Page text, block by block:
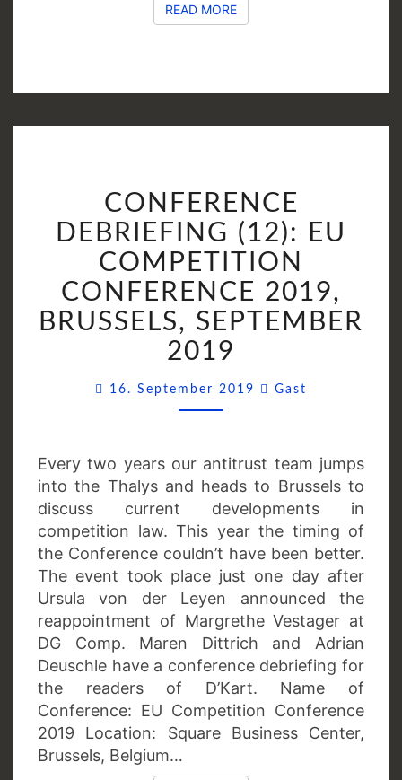
READ MOREREAD MORE
DEBRIEFING
(12):
EU
COMPETITION
CONFERENCE
2019,
BRUSSELS,
SEPTEMBER
2019
CONFERENCE
DEBRIEFING (12): EU
COMPETITION
CONFERENCE 2019,
BRUSSELS, SEPTEMBER
2019
16. September 2019 Gast
Every two years our antitrust team jumps
into the Thalys and heads to Brussels to
discuss current developments in
competition law. This year the timing of
the Conference couldn’t have been better.
The event took place just one day after
Ursula von der Leyen announced the
reappointment of Margrethe Vestager at
DG Comp. Maren Dittrich and Adrian
Deuschle have a conference debriefing for
the readers of D’Kart. Name of
Conference: EU Competition Conference
2019 Location: Square Business Center,
Brussels, Belgium…